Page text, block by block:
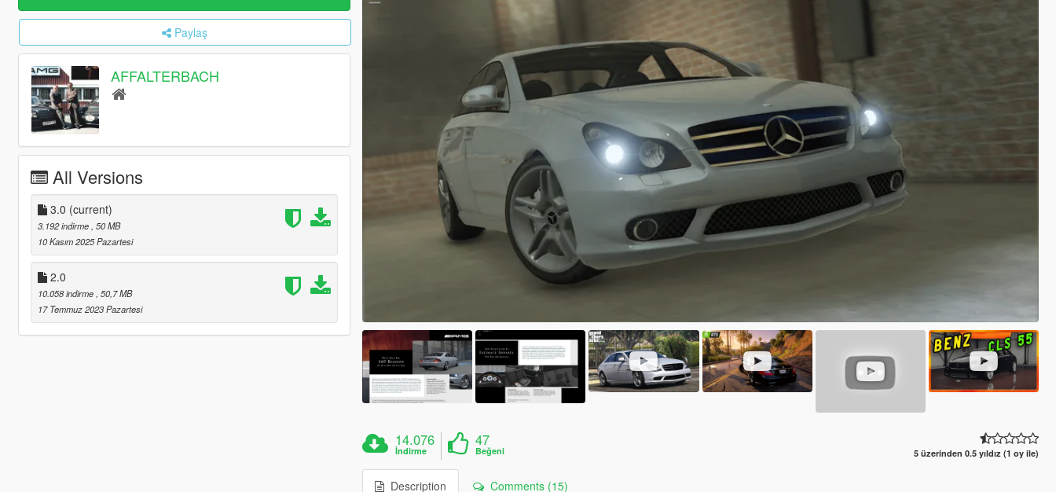
Paylaş
AFFALTERBACH
All Versions
3.0 (current)
3.192 indirme , 50 MB
10 Kasım 2025 Pazartesi
2.0
10.058 indirme , 50,7 MB
17 Temmuz 2023 Pazartesi
14.076
İndirme
47
Beğeni 5 üzerinden 0.5 yıldız (1 oy ile)
Description Comments (15)